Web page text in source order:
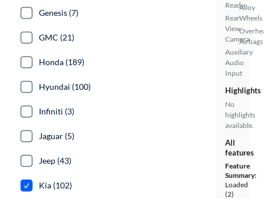
Ready
Rear
View
Camera
Auxiliary
Audio
Input
Alloy
Wheels
Airbags
Highlights
No
highlights
available.
All
features
Feature
Summary:
Loaded
(2)
Genesis (7)
GMC (21)
Honda (189)
Hyundai (100)
Infiniti (3)
Jaguar (5)
Jeep (43)
Kia (102)